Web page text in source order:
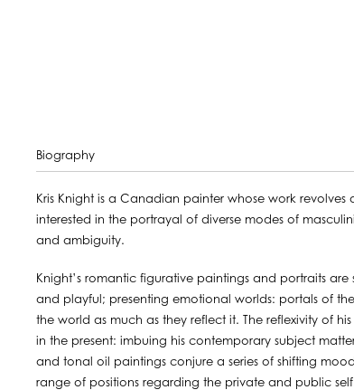
Biography
Kris Knight is a Canadian painter whose work
interested in the portrayal of diverse modes of
and ambiguity.
Knight’s romantic figurative paintings and portraits
and playful; presenting emotional worlds: portals of
the world as much as they reflect it. The reflexivity of
in the present: imbuing his contemporary subject
and tonal oil paintings conjure a series of shifting
range of positions regarding the private and public